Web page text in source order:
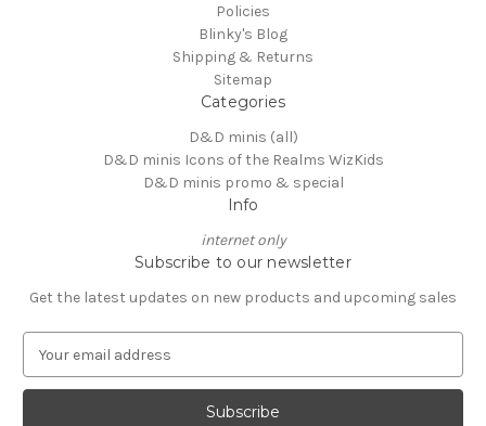
Policies
Blinky's Blog
Shipping & Returns
Sitemap
Categories
D&D minis (all)
D&D minis Icons of the Realms WizKids
D&D minis promo & special
Info
internet only
Subscribe to our newsletter
Get the latest updates on new products and upcoming sales
a